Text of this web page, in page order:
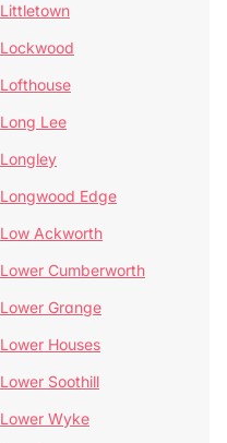
Littletown
Lockwood
Lofthouse
Long Lee
Longley
Longwood Edge
Low Ackworth
Lower Cumberworth
Lower Grange
Lower Houses
Lower Soothill
Lower Wyke